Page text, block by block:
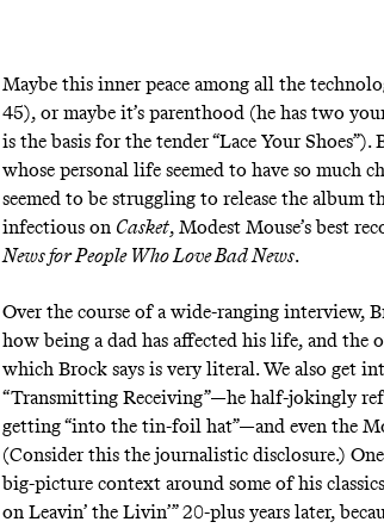
Maybe this inner peace among all the
45), or maybe it’s parenthood (he has two
is the basis for the tender “Lace Your
whose personal life seemed to have so much
seemed to be struggling to release the album
infectious on Casket, Modest Mouse’s best
News for People Who Love Bad News.
Over the course of a wide-ranging interview,
how being a dad has affected his life, and
which Brock says is very literal. We also get
“Transmitting Receiving”—he half-jokingly
getting “into the tin-foil hat”—and even the
(Consider this the journalistic disclosure.)
big-picture context around some of his
on Leavin’ the Livin’” 20-plus years later,